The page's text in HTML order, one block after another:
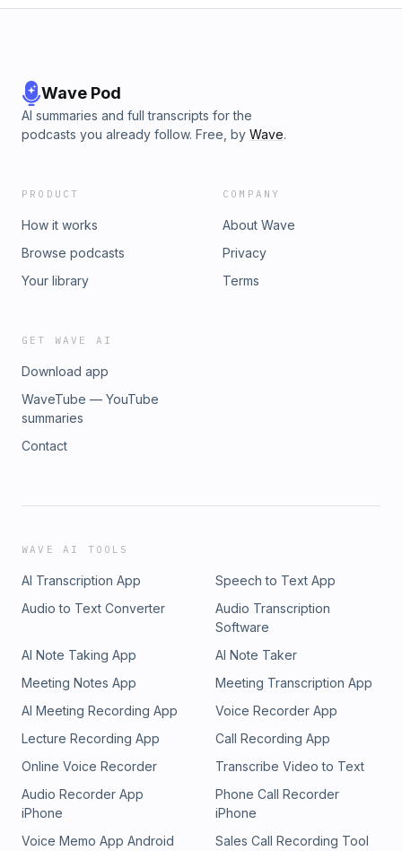
Wave Pod
AI summaries and full transcripts for the
podcasts you already follow. Free, by Wave.
PRODUCT
How it works
Browse podcasts
Your library
COMPANY
About Wave
Privacy
Terms
GET WAVE AI
Download app
WaveTube — YouTube
summaries
Contact
WAVE AI TOOLS
AI Transcription App
Speech to Text App
Audio to Text Converter
Audio Transcription
Software
AI Note Taking App
AI Note Taker
Meeting Notes App
Meeting Transcription App
AI Meeting Recording App
Voice Recorder App
Lecture Recording App
Call Recording App
Online Voice Recorder
Transcribe Video to Text
Audio Recorder App
iPhone
Phone Call Recorder
iPhone
Voice Memo App Android
Sales Call Recording Tool